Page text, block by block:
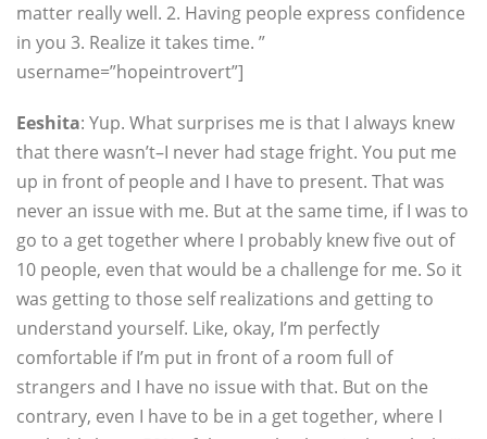
matter really well. 2. Having people express confidence
in you 3. Realize it takes time. ”
username=”hopeintrovert”]
Eeshita: Yup. What surprises me is that I always knew
that there wasn’t–I never had stage fright. You put me
up in front of people and I have to present. That was
never an issue with me. But at the same time, if I was to
go to a get together where I probably knew five out of
10 people, even that would be a challenge for me. So it
was getting to those self realizations and getting to
understand yourself. Like, okay, I’m perfectly
comfortable if I’m put in front of a room full of
strangers and I have no issue with that. But on the
contrary, even I have to be in a get together, where I